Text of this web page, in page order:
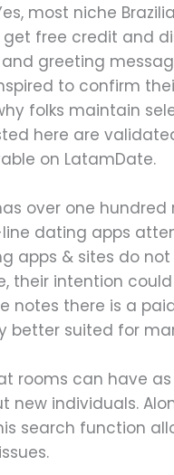
most niche
get free credit and
greeting
to confirm
folks maintain
here are
on LatamDate.
over one
dating apps
apps & sites do not
their intention
notes there is a
better suited for
rooms can have
new individuals.
search function